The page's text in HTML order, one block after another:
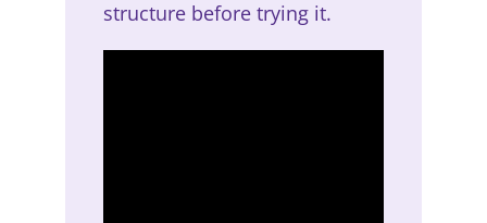
structure before trying it.